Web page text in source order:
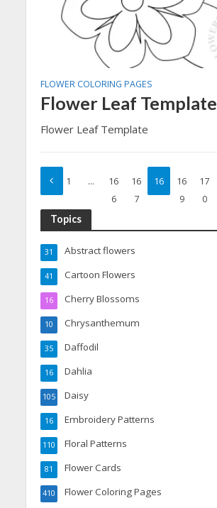
FLOWER COLORING PAGES
Flower Leaf Template
Flower Leaf Template
1 …
16
6
16
7
16
8
16
9
17
0
Topics
Abstract flowers
31
Cartoon Flowers
41
Cherry Blossoms
16
Chrysanthemum
10
Daffodil
35
Dahlia
16
Daisy
105
Embroidery Patterns
16
Floral Patterns
110
Flower Cards
81
Flower Coloring Pages
410